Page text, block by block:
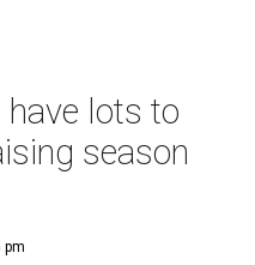
lots to
season
pm